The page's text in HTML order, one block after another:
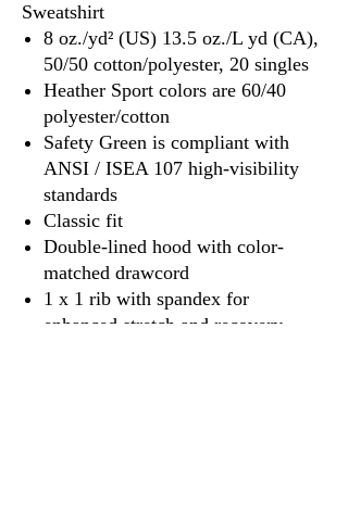
Sweatshirt
8 oz./yd² (US) 13.5 oz./L yd (CA),
50/50 cotton/polyester, 20 singles
Heather Sport colors are 60/40
polyester/cotton
Safety Green is compliant with
ANSI / ISEA 107 high-visibility
standards
Classic fit
Double-lined hood with color-
matched drawcord
1 x 1 rib with spandex for
enhanced stretch and recovery